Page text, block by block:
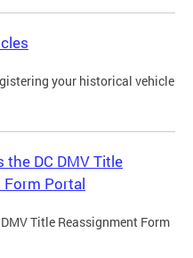
your historical vehicle
the DC DMV Title
Portal
Title Reassignment Form